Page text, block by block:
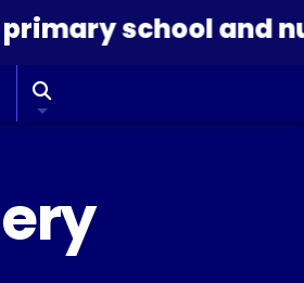
school and
